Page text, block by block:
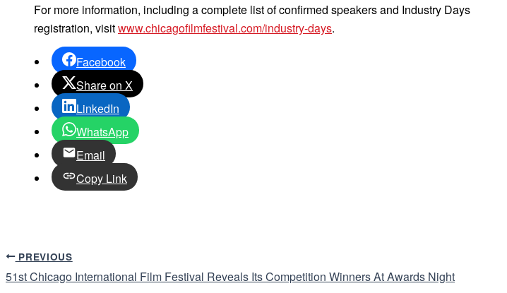
For more information, including a complete list of confirmed speakers and Industry Days
registration, visitwww.chicagofilmfestival.com/industry-days.
Facebook
Share on X
LinkedIn
WhatsApp
Email
Copy Link
PREVIOUS
51st Chicago International Film Festival Reveals Its Competition Winners At Awards Night